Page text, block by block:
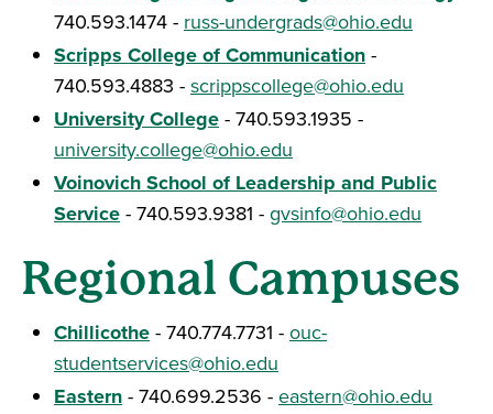
740.593.1474 - russ-undergrads@ohio.edu
Scripps College of Communication -
740.593.4883 - scrippscollege@ohio.edu
University College - 740.593.1935 -
university.college@ohio.edu
Voinovich School of Leadership and Public
Service - 740.593.9381 - gvsinfo@ohio.edu
Regional Campuses
Chillicothe - 740.774.7731 - ouc-
studentservices@ohio.edu
Eastern - 740.699.2536 - eastern@ohio.edu